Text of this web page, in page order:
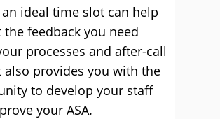
ideal time slot can help
the feedback you need
processes and after-call
also provides you with the
to develop your staff
your ASA.